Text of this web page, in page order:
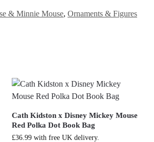
& Minnie Mouse, Ornaments & Figures
Cath Kidston x Disney Mickey Mouse
Red Polka Dot Book Bag
£36.99 with free UK delivery.